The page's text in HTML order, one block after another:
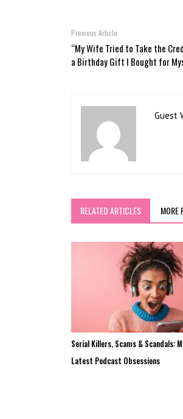
Previous Article
“My Wife Tried to Take the
a Birthday Gift I Bought for
Guest
RELATED ARTICLES MORE
Serial Killers, Scams & Scandals:
Latest Podcast Obsessions